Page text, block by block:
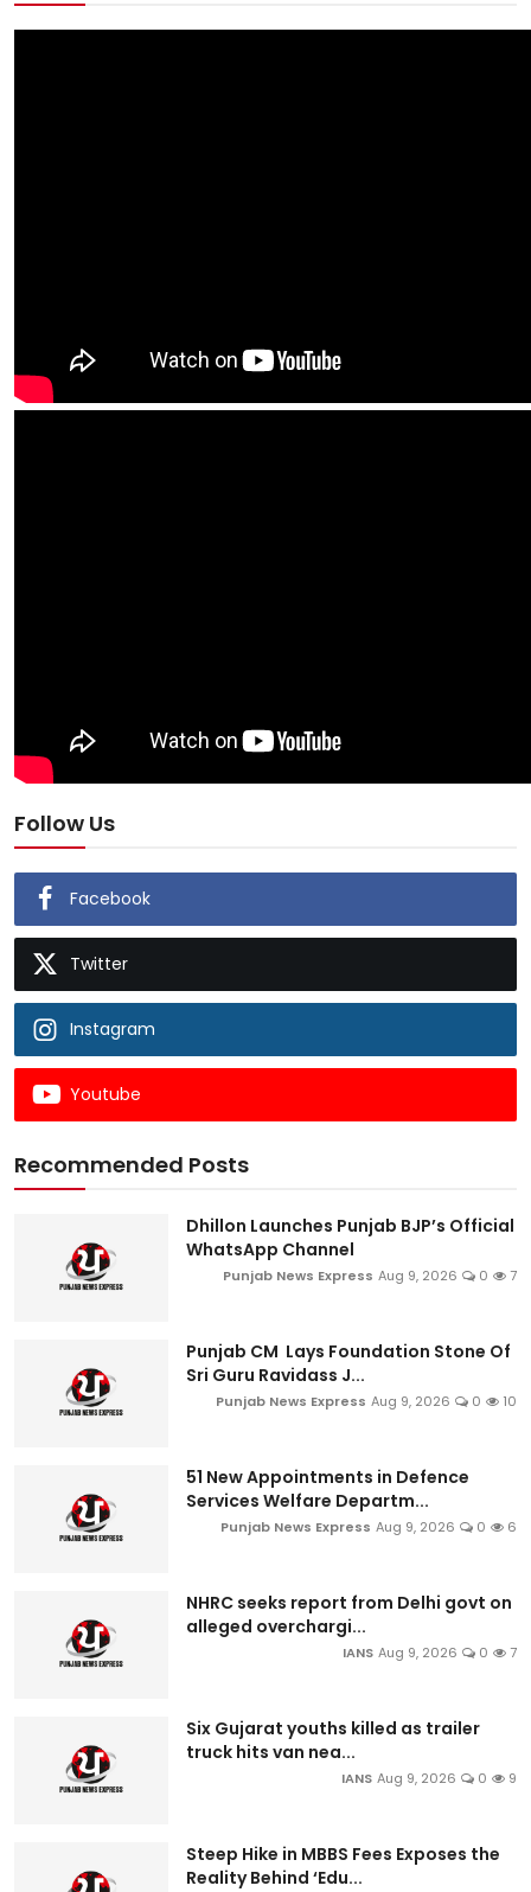
Follow Us
Facebook
Twitter
Instagram
Youtube
Recommended Posts
Dhillon Launches Punjab BJP’s Official
WhatsApp Channel
Punjab News Express Aug 9, 2026 0 7
Punjab CM Lays Foundation Stone Of
Sri Guru Ravidass J...
Punjab News Express Aug 9, 2026 0 10
51 New Appointments in Defence
Services Welfare Departm...
Punjab News Express Aug 9, 2026 0 6
NHRC seeks report from Delhi govt on
alleged overchargi...
IANS Aug 9, 2026 0 7
Six Gujarat youths killed as trailer
truck hits van nea...
IANS Aug 9, 2026 0 9
Steep Hike in MBBS Fees Exposes the
Reality Behind ‘Edu...